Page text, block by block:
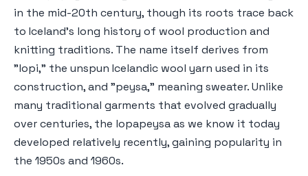
in the mid-20th century, though its roots trace back
to Iceland's long history of wool production and
knitting traditions. The name itself derives from
"lopi," the unspun Icelandic wool yarn used in its
construction, and "peysa," meaning sweater. Unlike
many traditional garments that evolved gradually
over centuries, the lopapeysa as we know it today
developed relatively recently, gaining popularity in
the 1950s and 1960s.